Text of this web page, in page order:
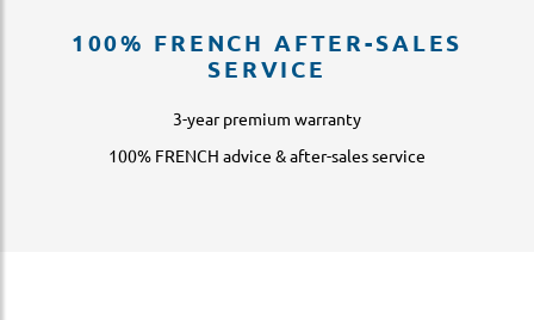
100% FRENCH AFTER-SALES
SERVICE
3-year premium warranty
100% FRENCH advice & after-sales service